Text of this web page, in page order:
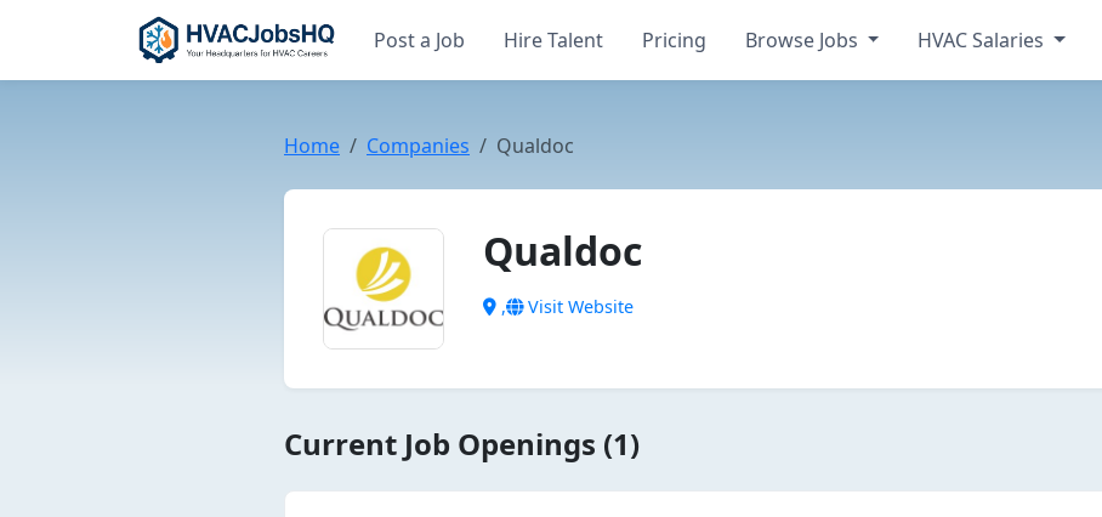
Post a Job Hire Talent Pricing Browse Jobs HVAC Salaries
Home Companies Qualdoc
Qualdoc
, Visit Website
Current Job Openings (1)